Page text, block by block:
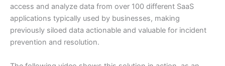
access and analyze data from over 100 different SaaS
applications typically used by businesses, making
previously siloed data actionable and valuable for incident
prevention and resolution.